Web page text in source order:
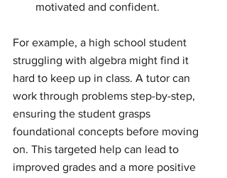
motivated and confident.
For example, a high school student
struggling with algebra might find it
hard to keep up in class. A tutor can
work through problems step-by-step,
ensuring the student grasps
foundational concepts before moving
on. This targeted help can lead to
improved grades and a more positive